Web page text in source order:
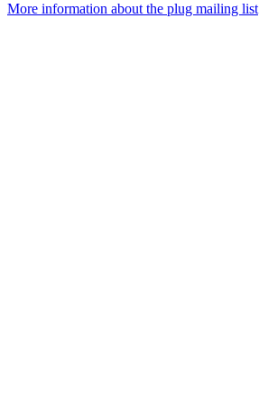
More information about the plug mailing list